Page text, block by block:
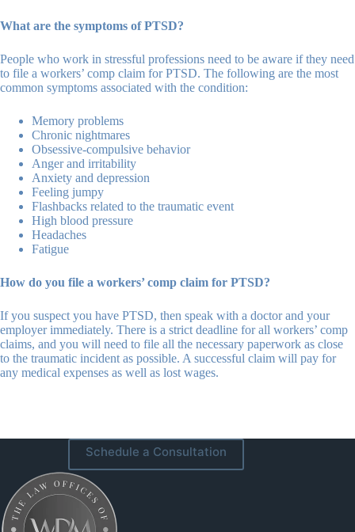
What are the symptoms of PTSD?
People who work in stressful professions need to be aware if they need
to file a workers’ comp claim for PTSD. The following are the most
common symptoms associated with the condition:
Memory problems
Chronic nightmares
Obsessive-compulsive behavior
Anger and irritability
Anxiety and depression
Feeling jumpy
Flashbacks related to the traumatic event
High blood pressure
Headaches
Fatigue
How do you file a workers’ comp claim for PTSD?
If you suspect you have PTSD, then speak with a doctor and your
employer immediately. There is a strict deadline for all workers’ comp
claims, and you will need to file all the necessary paperwork as close
to the traumatic incident as possible. A successful claim will pay for
any medical expenses as well as lost wages.
Schedule a Consultation